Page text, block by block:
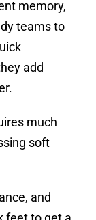
memory,
teams to
add
much
soft
and